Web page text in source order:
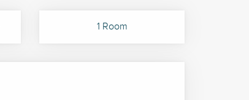
1 Room